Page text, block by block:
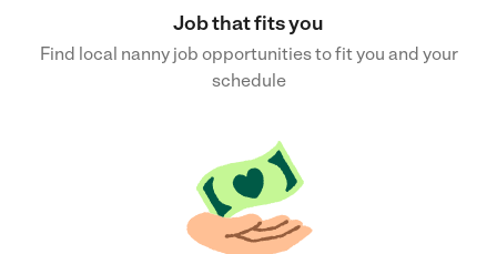
Job that fits you
Find local nanny job opportunities to fit you and your
schedule